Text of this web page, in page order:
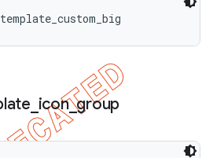
icon_group